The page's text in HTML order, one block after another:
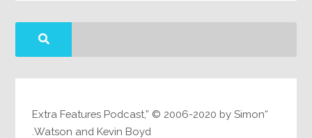
“Extra Features Podcast,” © 2006-2020 by Simon
Watson and Kevin Boyd.